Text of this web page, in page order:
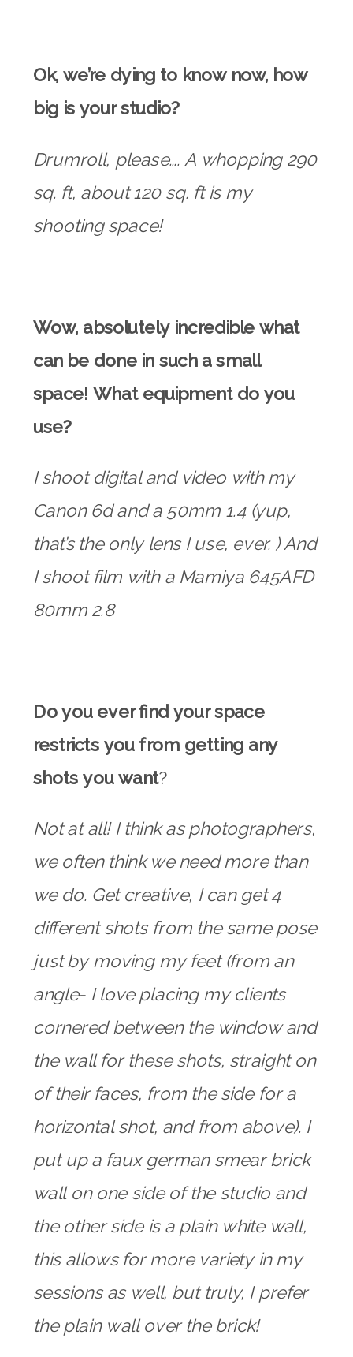
Ok, we’re dying to know now, how
big is your studio?
Drumroll, please…. A whopping 290
sq. ft, about 120 sq. ft is my
shooting space!
Wow, absolutely incredible what
can be done in such a small
space! What equipment do you
use?
I shoot digital and video with my
Canon 6d and a 50mm 1.4 (yup,
that’s the only lens I use, ever. ) And
I shoot film with a Mamiya 645AFD
80mm 2.8
Do you ever find your space
restricts you from getting any
shots you want?
Not at all! I think as photographers,
we often think we need more than
we do. Get creative, I can get 4
different shots from the same pose
just by moving my feet (from an
angle- I love placing my clients
cornered between the window and
the wall for these shots, straight on
of their faces, from the side for a
horizontal shot, and from above). I
put up a faux german smear brick
wall on one side of the studio and
the other side is a plain white wall,
this allows for more variety in my
sessions as well, but truly, I prefer
the plain wall over the brick!